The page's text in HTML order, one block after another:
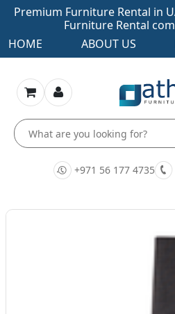
Premium Furniture Rental in
Furniture Rental
HOME
ABOUT US
+971 56 177 4735